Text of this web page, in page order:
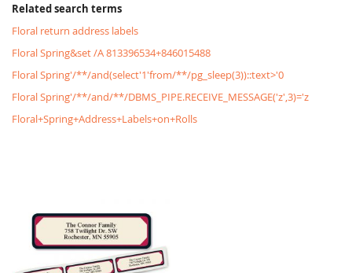
Related search terms
Floral return address labels
Floral Spring&set /A 813396534+846015488
Floral Spring'/**/and(select'1'from/**/pg_sleep(3))::text>'0
Floral Spring'/**/and/**/DBMS_PIPE.RECEIVE_MESSAGE('z',3)='z
Floral+Spring+Address+Labels+on+Rolls